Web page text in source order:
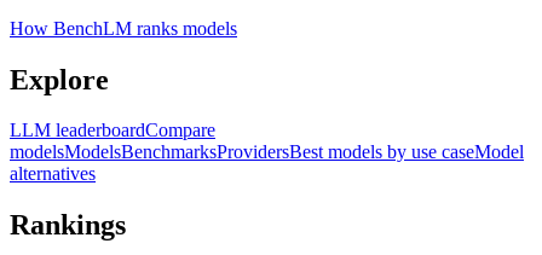
How BenchLM ranks models
Explore
LLM leaderboardCompare
modelsModelsBenchmarksProvidersBest models by use caseModel
alternatives
Rankings